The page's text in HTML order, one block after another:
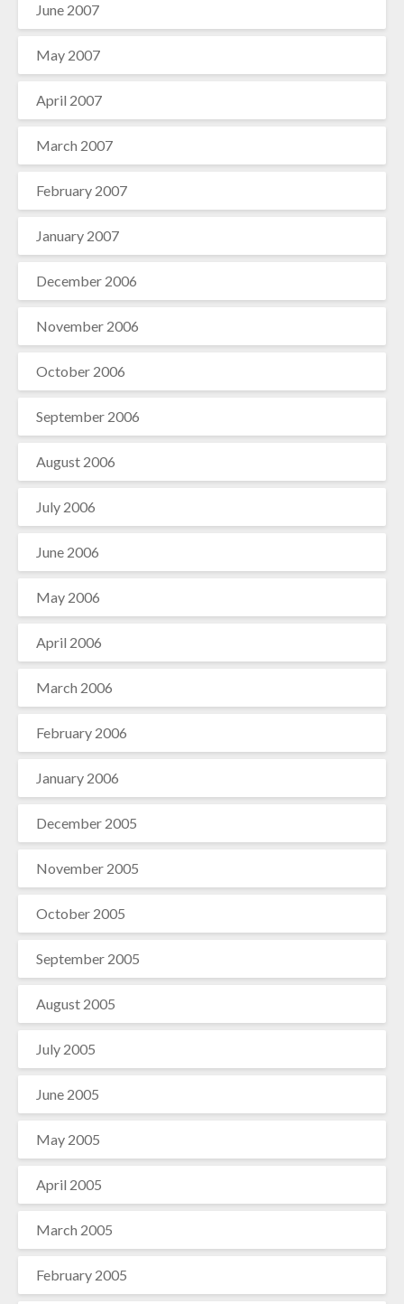
June 2007
May 2007
April 2007
March 2007
February 2007
January 2007
December 2006
November 2006
October 2006
September 2006
August 2006
July 2006
June 2006
May 2006
April 2006
March 2006
February 2006
January 2006
December 2005
November 2005
October 2005
September 2005
August 2005
July 2005
June 2005
May 2005
April 2005
March 2005
February 2005